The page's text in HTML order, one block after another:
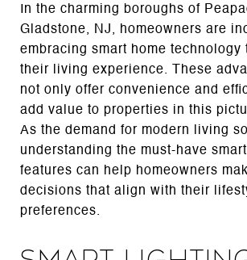
In the charming boroughs of
Gladstone, NJ, homeowners are
embracing smart home technology
their living experience. These
not only offer convenience and
add value to properties in this
As the demand for modern living
understanding the must-have
features can help homeowners
decisions that align with their
preferences.